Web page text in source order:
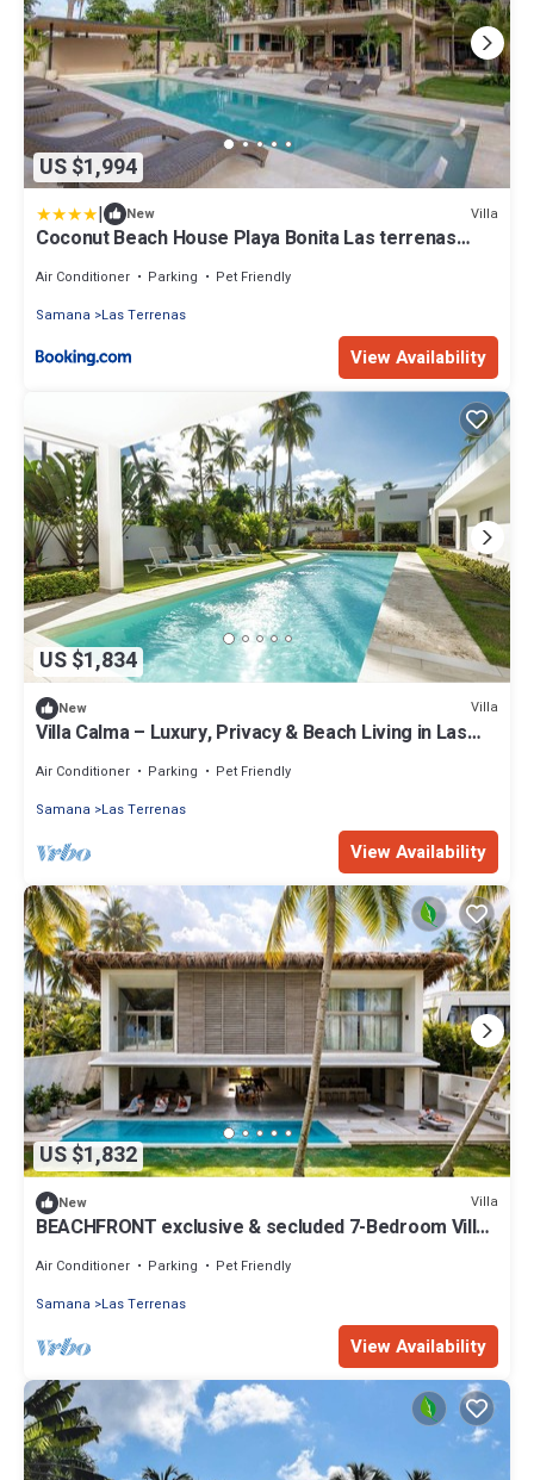
US $1,994
| New Villa
Coconut Beach House Playa Bonita Las terrenas
Air Conditioner Parking
Pet Friendly
Samana
Las Terrenas
View Availability
US $1,834
New Villa
Villa Calma – Luxury, Privacy & Beach Living in Las
Air Conditioner Parking
Pet Friendly
Samana
Las Terrenas
View Availability
US $1,832
New Villa
BEACHFRONT exclusive & secluded 7-Bedroom Villa
Air Conditioner Parking
Pet Friendly
Samana
Las Terrenas
View Availability